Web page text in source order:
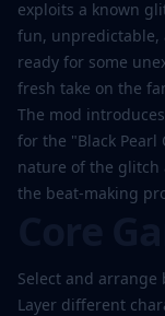
Now
exploits a known
fun, unpredictable,
ready for some
fresh take on the
The mod
for the "Black Pearl
nature of the glitch
the beat-making
Select and arrange
Layer different